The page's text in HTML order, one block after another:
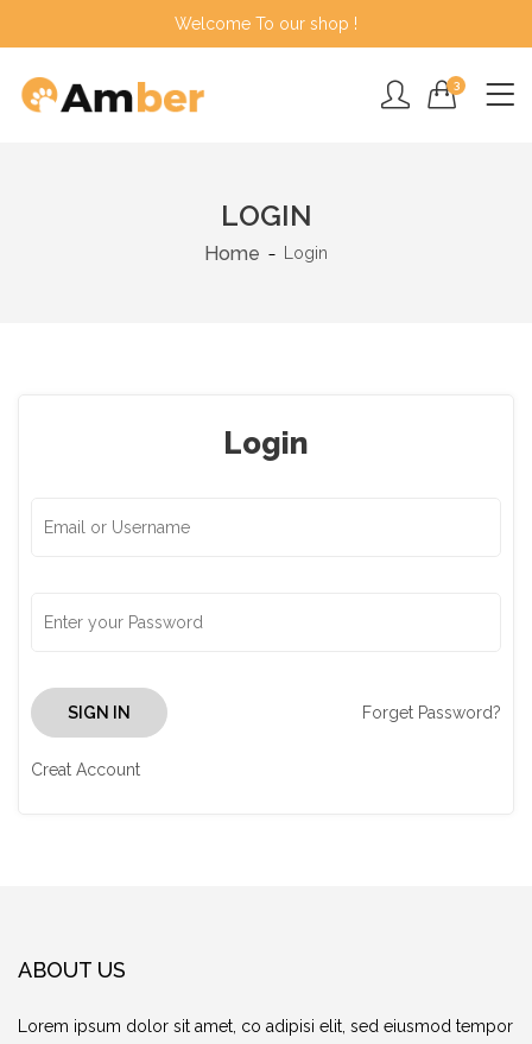
Welcome To our shop !
3
LOGIN
Home Login
Login
SIGN IN Forget Password?
Creat Account
ABOUT US
Lorem ipsum dolor sit amet, co adipisi elit, sed eiusmod tempor